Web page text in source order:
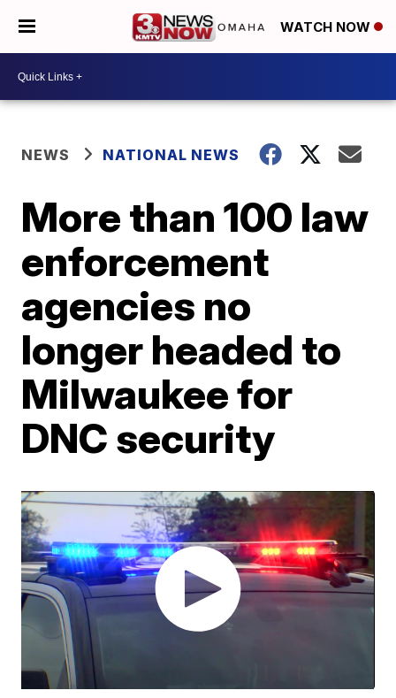
WATCH NOW
NEWS NATIONAL NEWS
More than 100 law
enforcement
agencies no
longer headed to
Milwaukee for
DNC security